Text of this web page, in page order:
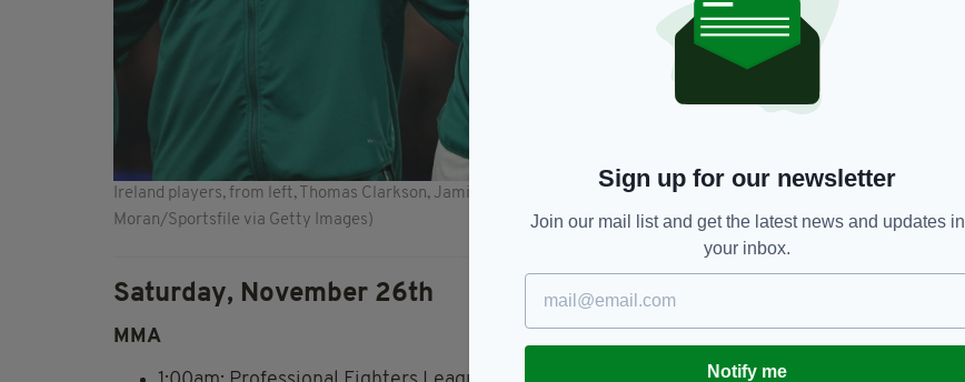
Ireland players, from left, Thomas Clarkson, Jamie Osborne and Sam Prendergast (Photo By Brendan
Moran/Sportsfile via Getty Images)
Saturday, November 26th
MMA
Sign up for our newsletter
Join our mail list and get the latest news and updates in
your inbox.
Notify me